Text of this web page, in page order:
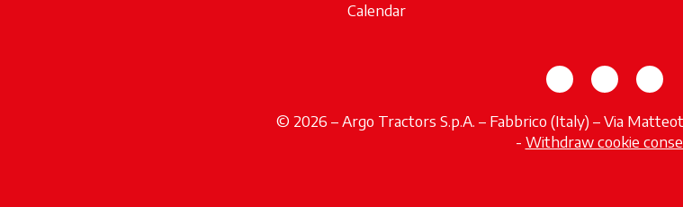
Calendar
opens in a new
opens in
© 2026 – Argo Tractors S.p.A. – Fabbrico (Italy) – Via
opens in a new tab
- Withdraw cookie